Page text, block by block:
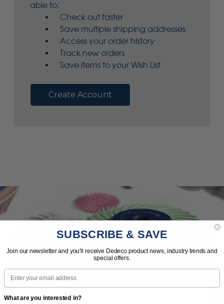
able to:
Check out faster
Save multiple shipping addresses
Access your order history
Track new orders
Save items to your Wish List
Create Account
Subscribe to Our Newsletter
SUBSCRIBE & SAVE
Join our newsletter and you'll receive Dedeco product news, industry trends and
special offers.
Email
What are you interested in?